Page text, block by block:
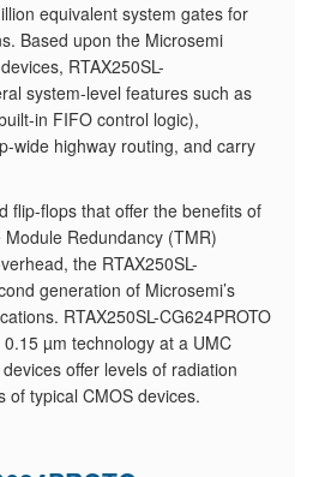
equivalent system gates for
Based upon the Microsemi
RTAX250SL-
system-level features such as
in FIFO control logic),
wide highway routing, and carry
flip-flops that offer the benefits of
Redundancy (TMR)
the RTAX250SL-
generation of Microsemi’s
RTAX250SL-CG624PROTO
µm technology at a UMC
offer levels of radiation
of typical CMOS devices.